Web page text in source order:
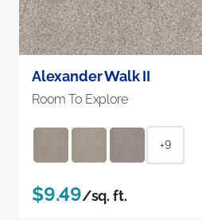
Alexander Walk II
Room To Explore
+9
$9.49/sq. ft.